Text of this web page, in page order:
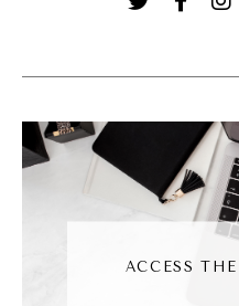
digital marketing, I
that comes from for
business and kind of
framework for
Noah Vertefeuille
So I've always kind
ACCESS